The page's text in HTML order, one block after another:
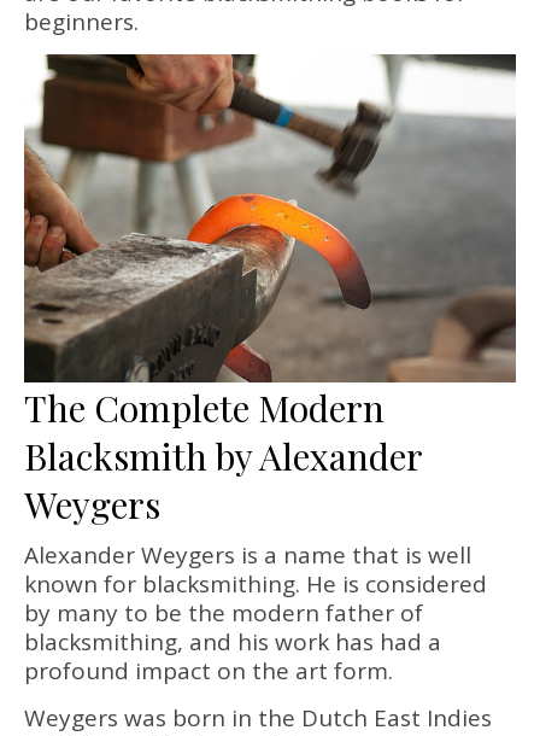
beginners.
The Complete Modern
Blacksmith by Alexander
Weygers
Alexander Weygers is a name that is well
known for blacksmithing. He is considered
by many to be the modern father of
blacksmithing, and his work has had a
profound impact on the art form.
Weygers was born in the Dutch East Indies